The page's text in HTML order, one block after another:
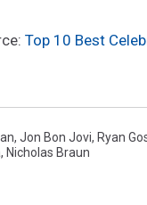
Top 10 Best
, Jon Bon Jovi, Ryan
, Nicholas Braun